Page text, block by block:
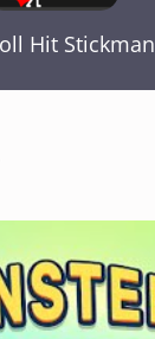
Hit Stickman